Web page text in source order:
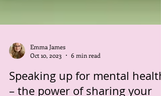
Emma James
Oct 10, 2023
6 min read